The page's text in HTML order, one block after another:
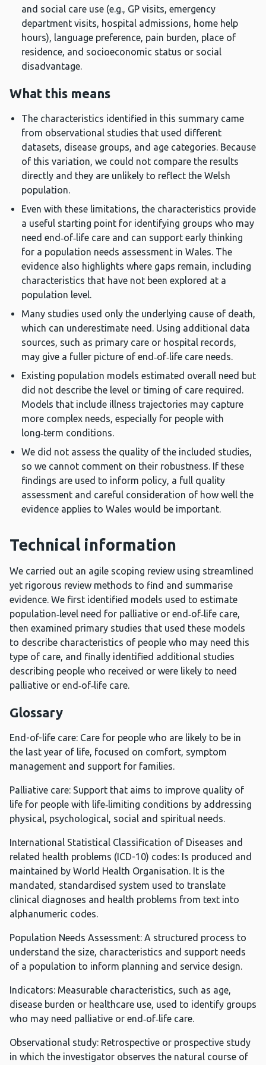
and social care use (e.g., GP visits, emergency
department visits, hospital admissions, home help
hours), language preference, pain burden, place of
residence, and socioeconomic status or social
disadvantage.
What this means
The characteristics identified in this summary came
from observational studies that used different
datasets, disease groups, and age categories. Because
of this variation, we could not compare the results
directly and they are unlikely to reflect the Welsh
population.
Even with these limitations, the characteristics provide
a useful starting point for identifying groups who may
need end‑of‑life care and can support early thinking
for a population needs assessment in Wales. The
evidence also highlights where gaps remain, including
characteristics that have not been explored at a
population level.
Many studies used only the underlying cause of death,
which can underestimate need. Using additional data
sources, such as primary care or hospital records,
may give a fuller picture of end‑of‑life care needs.
Existing population models estimated overall need but
did not describe the level or timing of care required.
Models that include illness trajectories may capture
more complex needs, especially for people with
long‑term conditions.
We did not assess the quality of the included studies,
so we cannot comment on their robustness. If these
findings are used to inform policy, a full quality
assessment and careful consideration of how well the
evidence applies to Wales would be important.
Technical information
We carried out an agile scoping review using streamlined
yet rigorous review methods to find and summarise
evidence. We first identified models used to estimate
population‑level need for palliative or end‑of‑life care,
then examined primary studies that used these models
to describe characteristics of people who may need this
type of care, and finally identified additional studies
describing people who received or were likely to need
palliative or end‑of‑life care.
Glossary
End-of-life care: Care for people who are likely to be in
the last year of life, focused on comfort, symptom
management and support for families.
Palliative care: Support that aims to improve quality of
life for people with life‑limiting conditions by addressing
physical, psychological, social and spiritual needs.
International Statistical Classification of Diseases and
related health problems (ICD-10) codes: Is produced and
maintained by World Health Organisation. It is the
mandated, standardised system used to translate
clinical diagnoses and health problems from text into
alphanumeric codes.
Population Needs Assessment: A structured process to
understand the size, characteristics and support needs
of a population to inform planning and service design.
Indicators: Measurable characteristics, such as age,
disease burden or healthcare use, used to identify groups
who may need palliative or end‑of‑life care.
Observational study: Retrospective or prospective study
in which the investigator observes the natural course of